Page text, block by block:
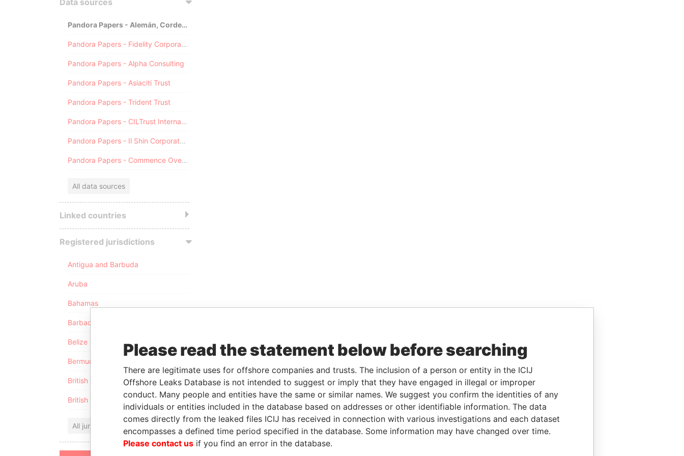
Data sources
Pandora Papers - Alemán, Cordero, Galindo & Lee (Alcogal)
Pandora Papers - Fidelity Corporate Services
Pandora Papers - Alpha Consulting
Pandora Papers - Asiaciti Trust
Pandora Papers - Trident Trust
Pandora Papers - CILTrust International
Pandora Papers - Il Shin Corporate Consulting Limited
Pandora Papers - Commence Overseas
All data sources
Linked countries
Registered jurisdictions
Antigua and Barbuda
Aruba
Bahamas
Barbados
Belize
Bermuda
British Anguilla
British Virgin Islands
All jurisdictions
Please read the statement below before searching
There are legitimate uses for offshore companies and trusts. The inclusion of a person or entity in the ICIJ
Offshore Leaks Database is not intended to suggest or imply that they have engaged in illegal or improper
conduct. Many people and entities have the same or similar names. We suggest you confirm the identities of any
individuals or entities included in the database based on addresses or other identifiable information. The data
comes directly from the leaked files ICIJ has received in connection with various investigations and each dataset
encompasses a defined time period specified in the database. Some information may have changed over time.
Please contact us if you find an error in the database.